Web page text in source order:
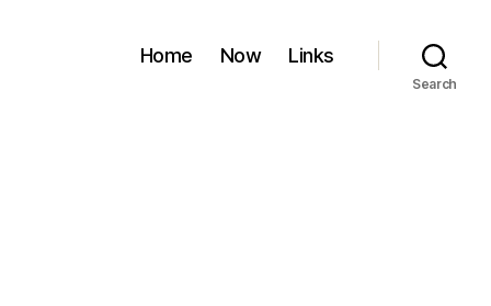
Home Now Links
Search